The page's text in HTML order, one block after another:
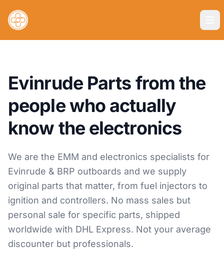
Evinrude Parts from the
people who actually
know the electronics
We are the EMM and electronics specialists for
Evinrude & BRP outboards and we supply
original parts that matter, from fuel injectors to
ignition and controllers. No mass sales but
personal sale for specific parts, shipped
worldwide with DHL Express. Not your average
discounter but professionals.